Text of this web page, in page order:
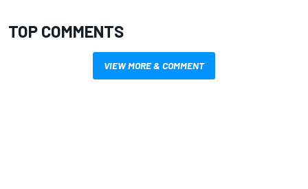
TOP COMMENTS
VIEW MORE & COMMENT